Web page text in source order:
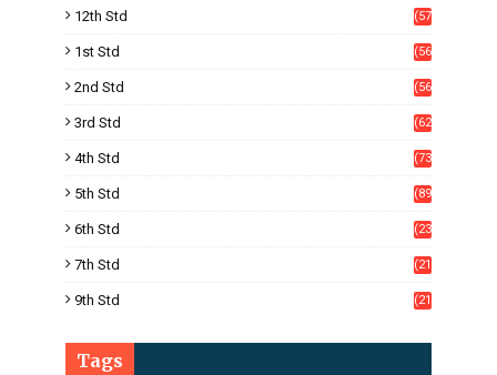
12th Std
(57
1st Std
(56
2nd Std
(56
3rd Std
(62
4th Std
(73
5th Std
(89
6th Std
(23
7th Std
(21
9th Std
(21
Tags